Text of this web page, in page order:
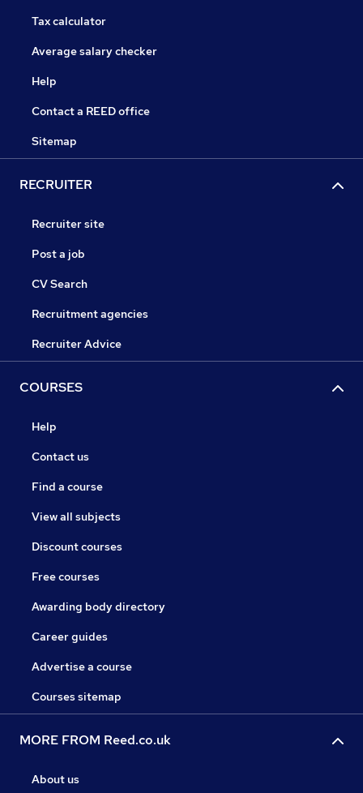
Tax calculator
Average salary checker
Help
Contact a REED office
Sitemap
RECRUITER
Recruiter site
Post a job
CV Search
Recruitment agencies
Recruiter Advice
COURSES
Help
Contact us
Find a course
View all subjects
Discount courses
Free courses
Awarding body directory
Career guides
Advertise a course
Courses sitemap
MORE FROM Reed.co.uk
About us